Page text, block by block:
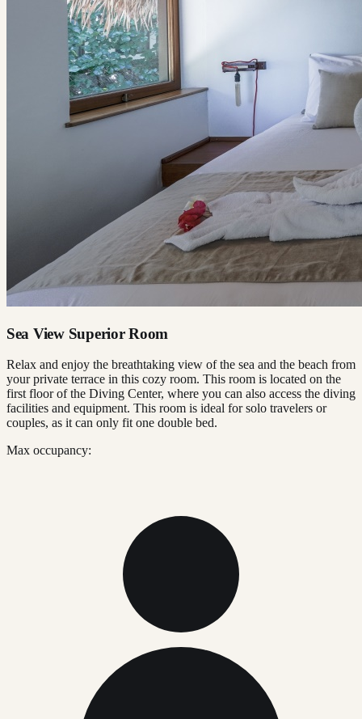
Sea View Superior Room
Relax and enjoy the breathtaking view of the sea and the beach from
your private terrace in this cozy room. This room is located on the
first floor of the Diving Center, where you can also access the diving
facilities and equipment. This room is ideal for solo travelers or
couples, as it can only fit one double bed.
Max occupancy: